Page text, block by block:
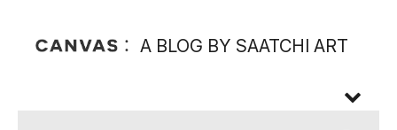
A BLOG BY SAATCHI ART